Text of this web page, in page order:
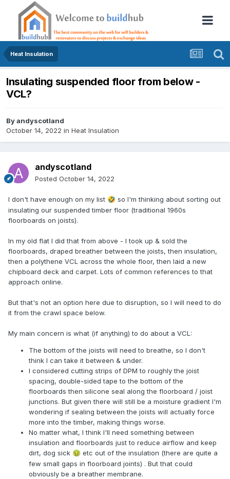
Heat Insulation
Insulating suspended floor from below -
VCL?
Byandyscotland
October 14, 2022 in Heat Insulation
andyscotland
Posted October 14, 2022
I don't have enough on my list 🤣 so I'm thinking about sorting out
insulating our suspended timber floor (traditional 1960s
floorboards on joists).
In my old flat I did that from above - I took up & sold the
floorboards, draped breather between the joists, then insulation,
then a polythene VCL across the whole floor, then laid a new
chipboard deck and carpet. Lots of common references to that
approach online.
But that's not an option here due to disruption, so I will need to do
it from the crawl space below.
My main concern is what (if anything) to do about a VCL:
The bottom of the joists will need to breathe, so I don't
think I can take it between & under.
I considered cutting strips of DPM to roughly the joist
spacing, double-sided tape to the bottom of the
floorboards then silicone seal along the floorboard / joist
junctions. But given there will still be a moisture gradient I'm
wondering if sealing between the joists will actually force
more into the timber, making things worse.
No matter what, I think I'll need something between
insulation and floorboards just to reduce airflow and keep
dirt, dog sick 🤢 etc out of the insulation (there are quite a
few small gaps in floorboard joints) . But that could
obviously be a breather membrane.